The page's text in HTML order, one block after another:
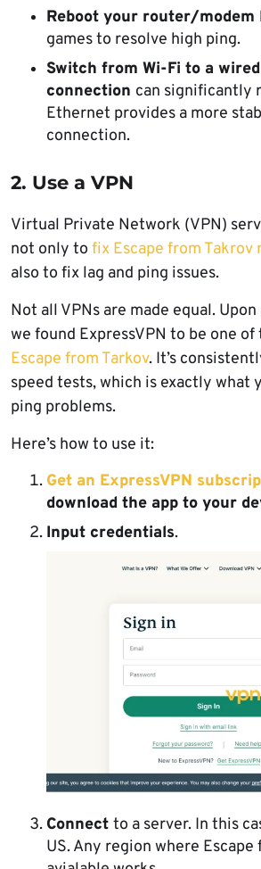
Reboot your router/modem
games to resolve high ping.
Switch from Wi-Fi to a
connection can significantly
Ethernet provides a more
connection.
2. Use a VPN
Virtual Private Network (VPN)
not only to fix Escape from Takrov
also to fix lag and ping issues.
Not all VPNs are made equal.
we found ExpressVPN to be one of
Escape from Tarkov. It’s
speed tests, which is exactly what
ping problems.
Here’s how to use it:
Get an ExpressVPN
download the app to your
Input credentials.
Connect to a server. In this
US. Any region where Escape